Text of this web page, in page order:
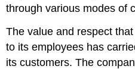
through various modes of
The value and respect
to its employees has
its customers. The